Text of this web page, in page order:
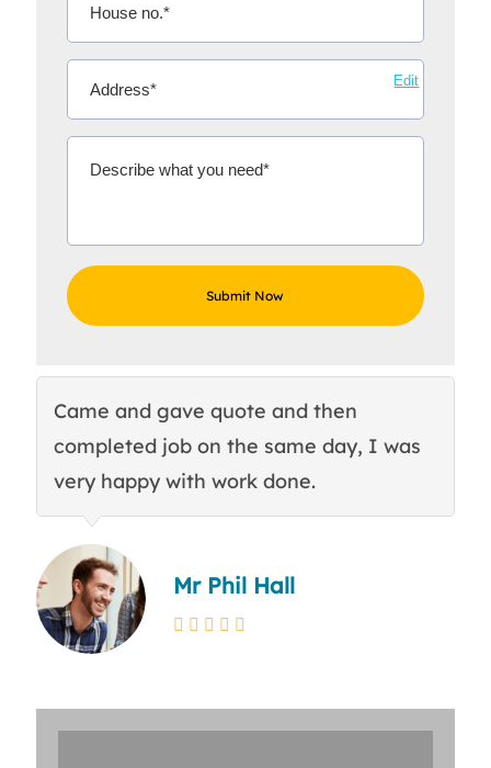
Edit
Came and gave quote and then
completed job on the same day, I was
very happy with work done.
Mr Phil Hall